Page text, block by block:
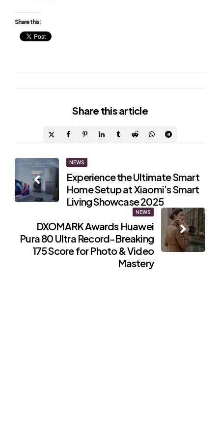
Share this:
Share this article
Post
navigation
NEWS
Experience the Ultimate Smart
Home Setup at Xiaomi’s Smart
Living Showcase 2025
NEWS
DXOMARK Awards Huawei
Pura 80 Ultra Record-Breaking
175 Score for Photo & Video
Mastery